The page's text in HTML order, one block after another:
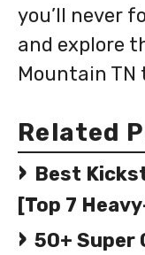
you’ll never
and explore
Mountain TN
Related
Best
[Top 7
50+ Super